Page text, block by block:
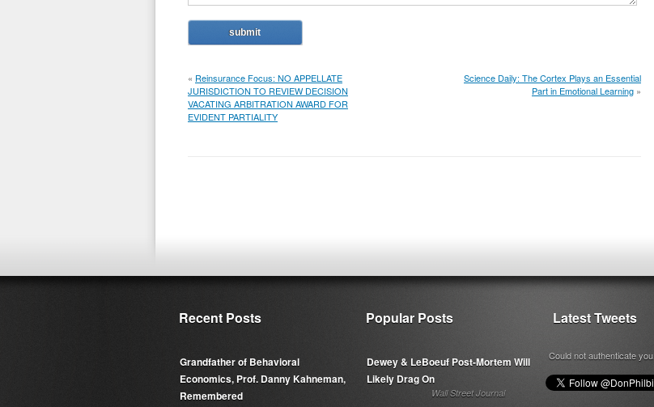
« Reinsurance Focus: NO APPELLATE
JURISDICTION TO REVIEW DECISION
VACATING ARBITRATION AWARD FOR
EVIDENT PARTIALITY
Science Daily: The Cortex Plays an Essential
Part in Emotional Learning »
Recent Posts
Grandfather of Behavioral
Economics, Prof. Danny Kahneman,
Remembered
Popular Posts
Dewey & LeBoeuf Post-Mortem Will
Likely Drag On
Wall Street Journal
Latest Tweets
Could not authenticate you.